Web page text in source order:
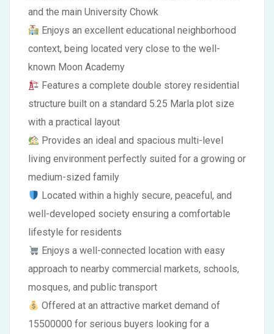
and the main University Chowk
Enjoys an excellent educational neighborhood
context, being located very close to the well-
known Moon Academy
Features a complete double storey residential
structure built on a standard 5.25 Marla plot size
with a practical layout
Provides an ideal and spacious multi-level
living environment perfectly suited for a growing or
medium-sized family
Located within a highly secure, peaceful, and
well-developed society ensuring a comfortable
lifestyle for residents
Enjoys a well-connected location with easy
approach to nearby commercial markets, schools,
mosques, and public transport
Offered at an attractive market demand of
15500000 for serious buyers looking for a